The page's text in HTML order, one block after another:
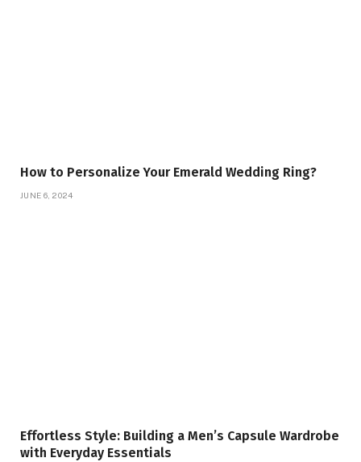
How to Personalize Your Emerald Wedding Ring?
JUNE 6, 2024
Effortless Style: Building a Men’s Capsule Wardrobe
with Everyday Essentials